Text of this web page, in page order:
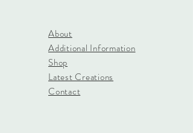
About
Additional Information
Shop
Latest Creations
Contact